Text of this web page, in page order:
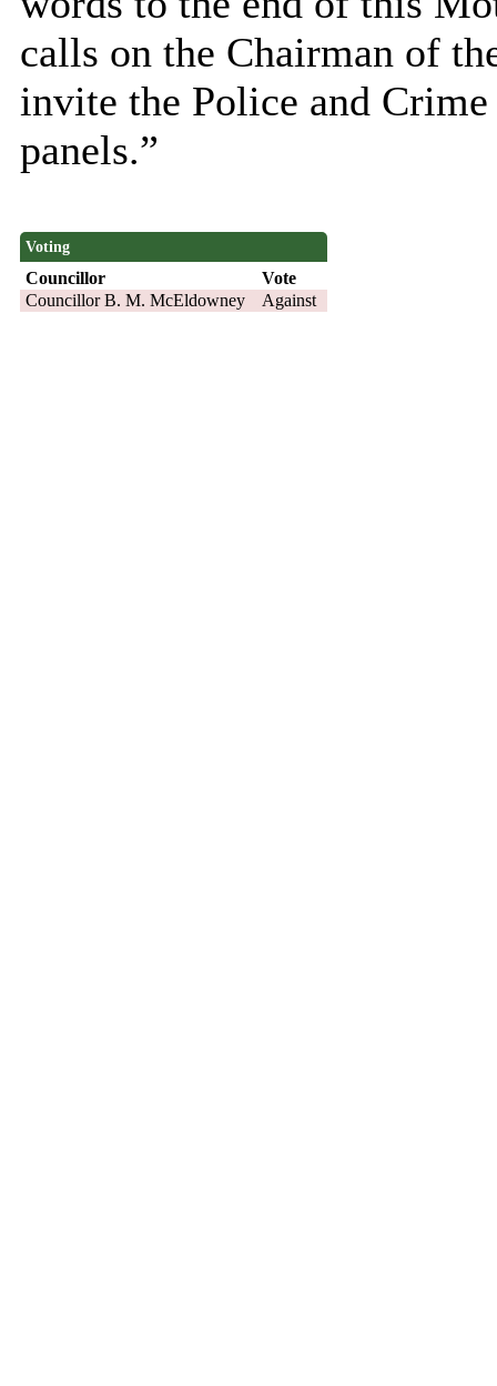
calls on the Chairman of
invite the Police and
panels.”
Voting
Councillor
Vote
Councillor B. M. McEldowney
Against